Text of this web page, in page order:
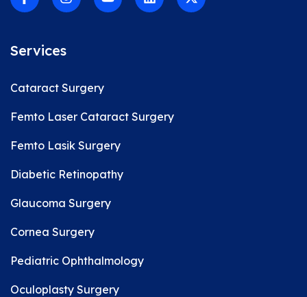
Services
Cataract Surgery
Femto Laser Cataract Surgery
Femto Lasik Surgery
Diabetic Retinopathy
Glaucoma Surgery
Cornea Surgery
Pediatric Ophthalmology
Oculoplasty Surgery